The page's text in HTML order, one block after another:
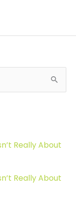
Really About
Really About